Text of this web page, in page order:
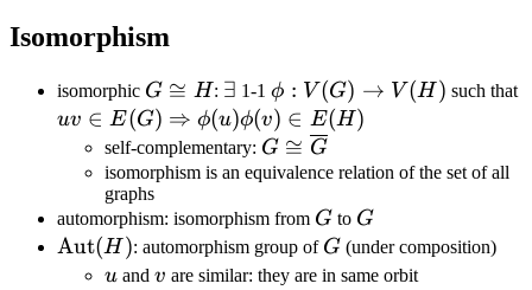
Isomorphism
isomorphic G\cong
H
G ≅ H: \exists
∃ 1-1\phi:V(G)\rightarrow
V(H)
ϕ : V (G) → V (H ) such that
uv ∈ E(G) ⇒ ϕ(u)ϕ(v) ∈ E(H)
self-complementary: G \cong
\overline
G ≅ G
isomorphism is an equivalence relation of the set of all
graphs
automorphism: isomorphism from G
G to G
G
\text{Aut}
(H)
Aut(H ): automorphism group of G
G (under composition)
u
u and v
v are similar: they are in same orbit